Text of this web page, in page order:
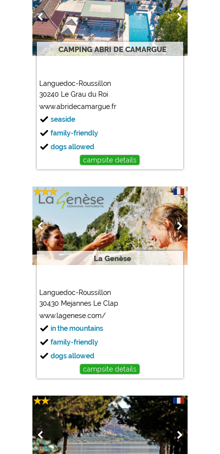
CAMPING ABRI DE CAMARGUE
Languedoc-Roussillon
30240 Le Grau du Roi
www.abridecamargue.fr
seaside
family-friendly
dogs allowed
campsite details
La Genèse
Languedoc-Roussillon
30430 Mejannes Le Clap
www.lagenese.com/
in the mountains
family-friendly
dogs allowed
campsite details